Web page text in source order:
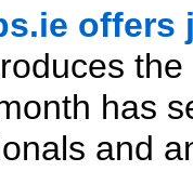
offers
has
and